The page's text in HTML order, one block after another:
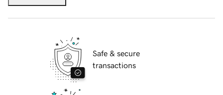
Safe & secure
transactions